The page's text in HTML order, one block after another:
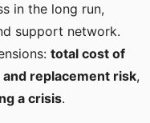
in the long run,
support network.
total cost of
replacement risk,
a crisis.